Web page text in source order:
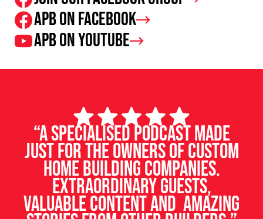
APB on Facebook
APB on Youtube
“A specialised podcast made
just for the owners of custom
home building companies.
Extraordinary guests,
valuable content and amazing